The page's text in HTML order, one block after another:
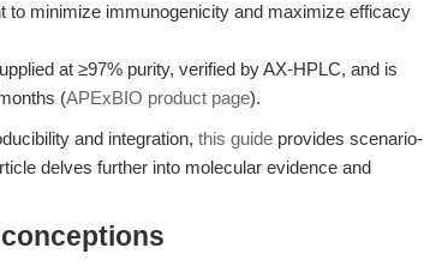
to minimize immunogenicity and maximize efficacy
at ≥97% purity, verified by AX-HPLC, and is
(APExBIO product page).
and integration, this guide provides scenario-
delves further into molecular evidence and